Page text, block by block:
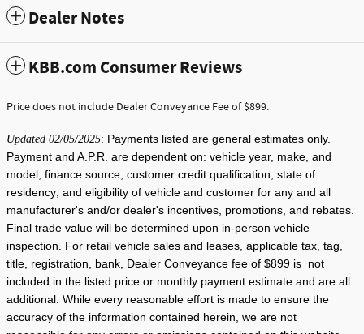
Dealer Notes
KBB.com Consumer Reviews
Price does not include Dealer Conveyance Fee of $899.
Updated 02/05/2025: Payments listed are general estimates only.
Payment and A.P.R. are dependent on: vehicle year, make, and
model; finance source; customer credit qualification; state of
residency; and eligibility of vehicle and customer for any and all
manufacturer's and/or dealer's incentives, promotions, and rebates.
Final trade value will be determined upon in-person vehicle
inspection. For retail vehicle sales and leases, applicable tax, tag,
title, registration, bank, Dealer Conveyance fee of $899 is not
included in the listed price or monthly payment estimate and are all
additional. While every reasonable effort is made to ensure the
accuracy of the information contained herein, we are not